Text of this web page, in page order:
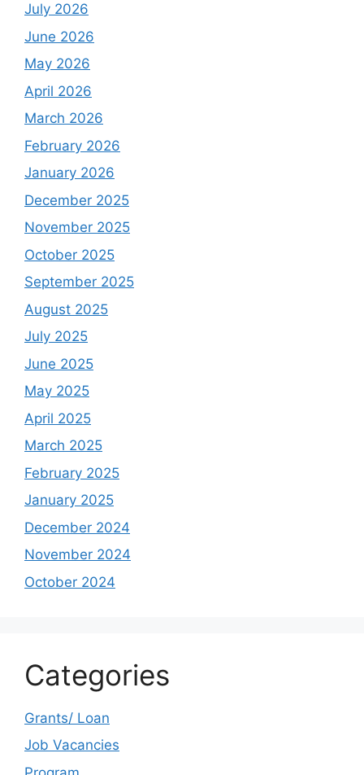
July 2026
June 2026
May 2026
April 2026
March 2026
February 2026
January 2026
December 2025
November 2025
October 2025
September 2025
August 2025
July 2025
June 2025
May 2025
April 2025
March 2025
February 2025
January 2025
December 2024
November 2024
October 2024
Categories
Grants/ Loan
Job Vacancies